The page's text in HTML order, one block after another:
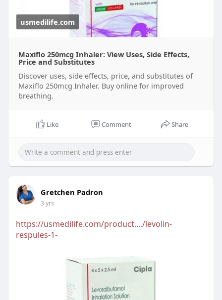
usmedilife.com
Maxiflo 250mcg Inhaler: View Uses, Side Effects,
Price and Substitutes
Discover uses, side effects, price, and substitutes of
Maxiflo 250mcg Inhaler. Buy online for improved
breathing.
Like Comment Share
Gretchen Padron
3 yrs
https://usmedilife.com/product..../levolin-
respules-1-